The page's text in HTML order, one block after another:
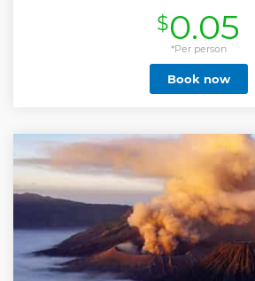
$0.05
*Per person
Book now